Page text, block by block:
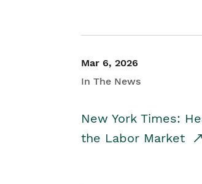
Mar 6, 2026
In The News
New York Times:
the Labor Market